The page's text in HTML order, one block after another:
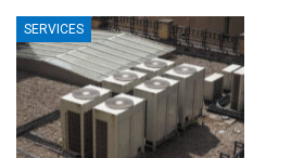
SERVICES